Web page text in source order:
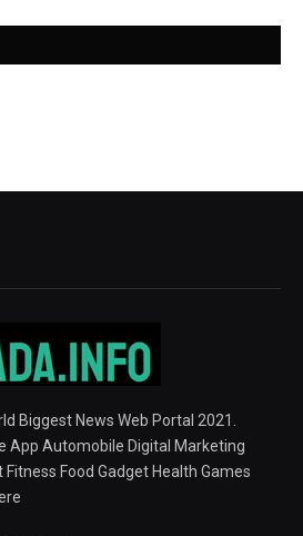
Biggest News Web Portal 2021.
App Automobile Digital Marketing
Food Gadget Health Games